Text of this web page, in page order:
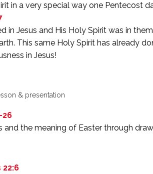
in a very special way one Pentecost
in Jesus and His Holy Spirit was in
This same Holy Spirit has already
in Jesus!
& presentation
26
and the meaning of Easter through
22:6